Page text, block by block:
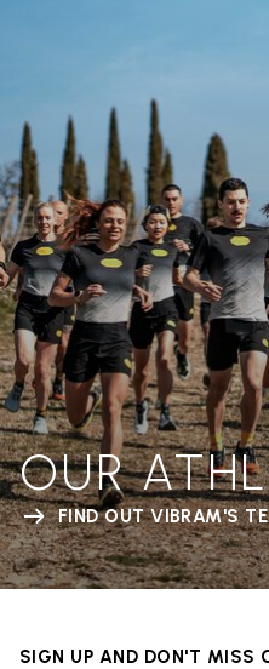
OUR
FIND OUT VIBRAM'S
SIGN UP AND DON'T MISS